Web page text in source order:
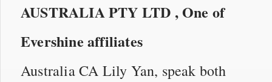
AUSTRALIA PTY LTD ,One of
Evershine affiliates
Australia CA Lily Yan, speak both